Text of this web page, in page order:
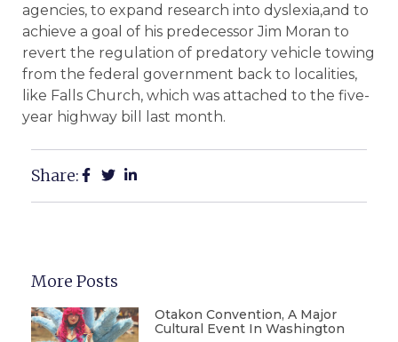
agencies, to expand research into dyslexia,and to
achieve a goal of his predecessor Jim Moran to
revert the regulation of predatory vehicle towing
from the federal government back to localities,
like Falls Church, which was attached to the five-
year highway bill last month.
Share:
More Posts
Otakon Convention, A Major
Cultural Event In Washington